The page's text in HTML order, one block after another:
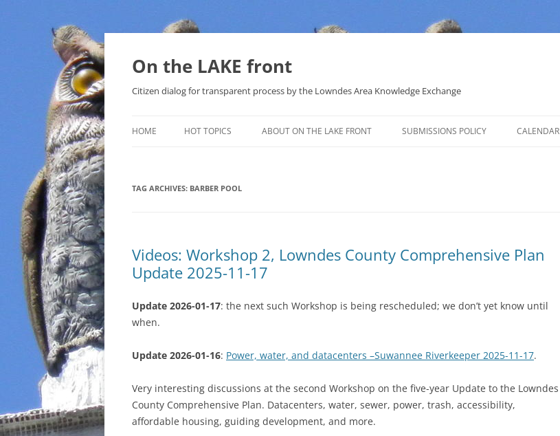
Skip
On the LAKE front
Citizen dialog for transparent process by the Lowndes Area Knowledge Exchange
HOME HOT TOPICS
THAT SABAL TRAIL PIPELINE
NUCLEAR
WATER
CHARTER SCHOOLS
AGENDA 21
ABOUT ON THE LAKE FRONT SUBMISSIONS POLICY CALENDAR
TAG ARCHIVES: BARBER POOL
Videos: Workshop 2, Lowndes County Comprehensive Plan
Update 2025-11-17
Update 2026-01-17: the next such Workshop is being rescheduled; we don’t yet know until
when.
Update 2026-01-16: Power, water, and datacenters –Suwannee Riverkeeper 2025-11-17.
Very interesting discussions at the second Workshop on the five-year Update to the Lowndes
County Comprehensive Plan. Datacenters, water, sewer, power, trash, accessibility,
affordable housing, guiding development, and more.